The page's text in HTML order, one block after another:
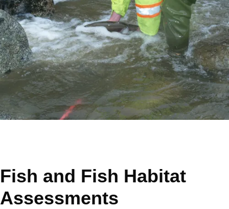
Fish and Fish Habitat
Assessments